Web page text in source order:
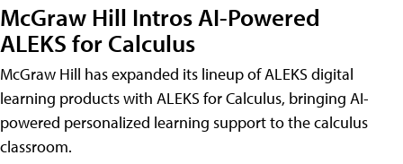
McGraw Hill Intros AI-Powered
ALEKS for Calculus
McGraw Hill has expanded its lineup of ALEKS digital
learning products with ALEKS for Calculus, bringing AI-
powered personalized learning support to the calculus
classroom.